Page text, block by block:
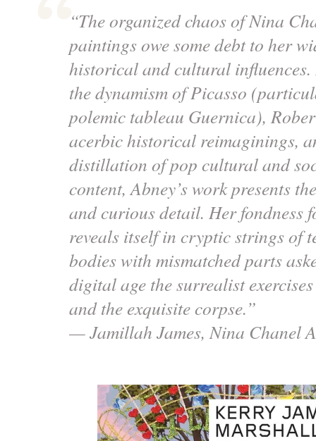
“The organized chaos of Nina
paintings owe some debt to her
historical and cultural
the dynamism of Picasso
polemic tableau Guernica),
acerbic historical reimaginings,
distillation of pop cultural and
content, Abney’s work presents
and curious detail. Her fondness
reveals itself in cryptic strings of
bodies with mismatched parts
digital age the surrealist
and the exquisite corpse.”
— Jamillah James, Nina Chanel